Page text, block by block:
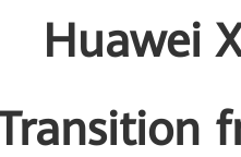
Huawei